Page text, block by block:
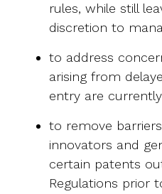
rules, while still
discretion to
to address
arising from
entry are
to remove
innovators and
certain patents
Regulations prior